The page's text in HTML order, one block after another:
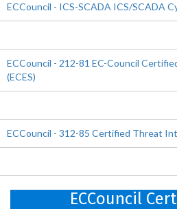
ECCouncil - ICS-SCADA ICS/SCADA
ECCouncil - 212-81 EC-Council
(ECES)
ECCouncil - 312-85 Certified Threat
ECCouncil